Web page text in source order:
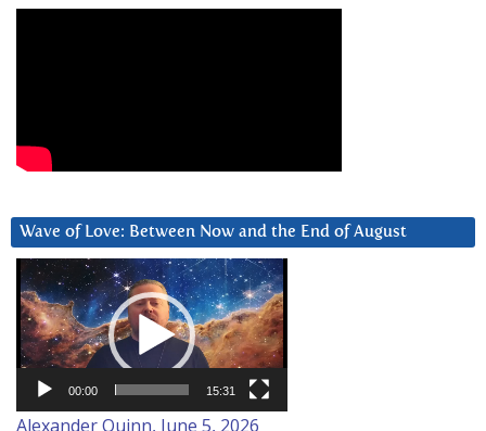
Wave of Love: Between Now and the End of August
Video
Player
00:00 15:31
Alexander Quinn, June 5, 2026